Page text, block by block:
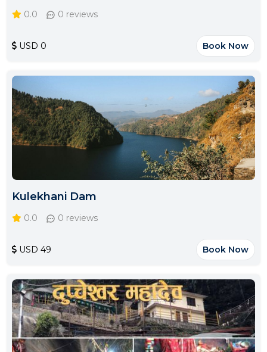
0.0 0 reviews
USD 0 Book Now
Kulekhani Dam
0.0 0 reviews
USD 49 Book Now